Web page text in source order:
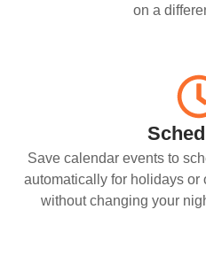
on a
Save calendar events to
automatically for holidays or
without changing your